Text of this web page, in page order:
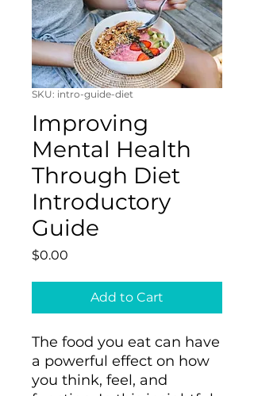
SKU: intro-guide-diet
Improving
Mental Health
Through Diet
Introductory
Guide
$0.00
Add to Cart
The food you eat can have
a powerful effect on how
you think, feel, and